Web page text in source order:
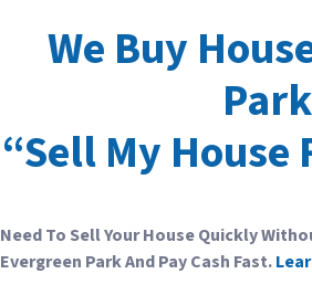
We Buy
“Sell My House
Need To Sell Your House Quickly
Evergreen Park And Pay Cash Fast.